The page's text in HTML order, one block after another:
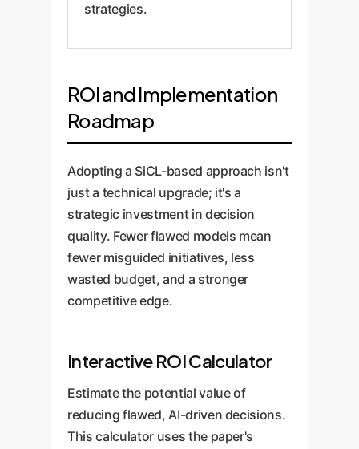
strategies.
ROI and Implementation
Roadmap
Adopting a SiCL-based approach isn't
just a technical upgrade; it's a
strategic investment in decision
quality. Fewer flawed models mean
fewer misguided initiatives, less
wasted budget, and a stronger
competitive edge.
Interactive ROI Calculator
Estimate the potential value of
reducing flawed, AI-driven decisions.
This calculator uses the paper's